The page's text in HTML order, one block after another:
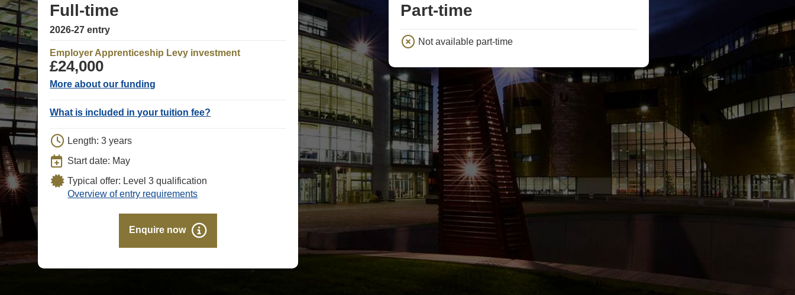
Full-time
2026-27 entry
Employer Apprenticeship Levy investment
£24,000
More about our funding
What is included in your tuition fee?
Length: 3 years
Start date: May
Typical offer: Level 3 qualification
Overview of entry requirements
Enquire now
Part-time
Not available part-time